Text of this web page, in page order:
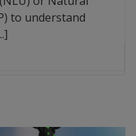
to understand